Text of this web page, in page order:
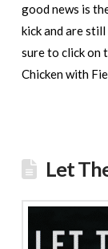
good news is
kick and are
sure to click on
Chicken with
Let